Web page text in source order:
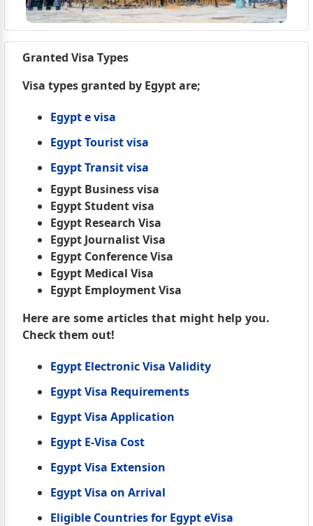
Granted Visa Types
Visa types granted by Egypt are;
Egypt e visa
Egypt Tourist visa
Egypt Transit visa
Egypt Business visa
Egypt Student visa
Egypt Research Visa
Egypt Journalist Visa
Egypt Conference Visa
Egypt Medical Visa
Egypt Employment Visa
Here are some articles that might help you.
Check them out!
Egypt Electronic Visa Validity
Egypt Visa Requirements
Egypt Visa Application
Egypt E-Visa Cost
Egypt Visa Extension
Egypt Visa on Arrival
Eligible Countries for Egypt eVisa